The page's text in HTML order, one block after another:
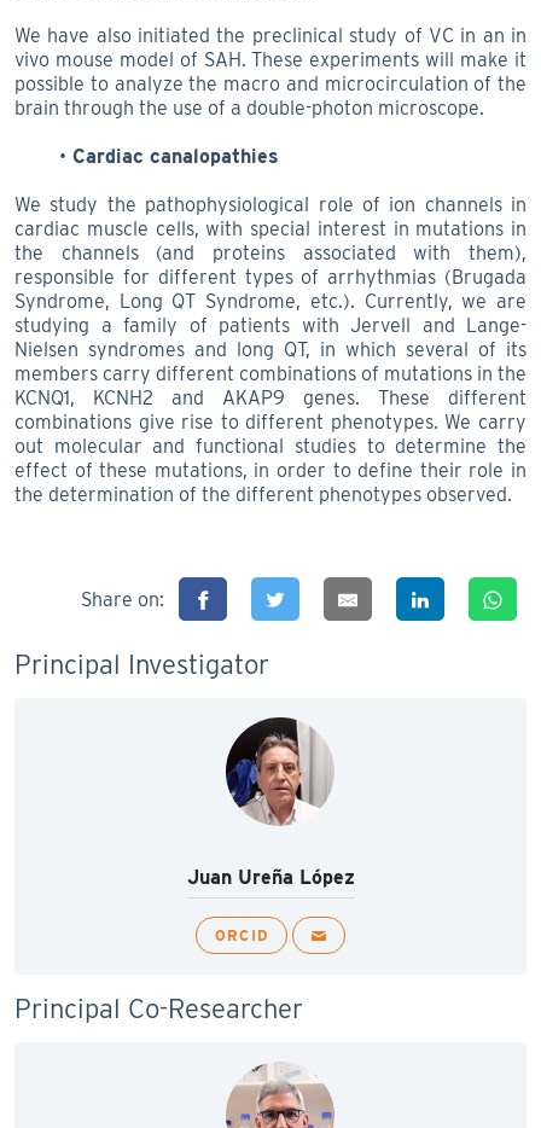
We have also initiated the preclinical study of VC in an in
vivo mouse model of SAH. These experiments will make it
possible to analyze the macro and microcirculation of the
brain through the use of a double-photon microscope.
Cardiac canalopathies
We study the pathophysiological role of ion channels in
cardiac muscle cells, with special interest in mutations in
the channels (and proteins associated with them),
responsible for different types of arrhythmias (Brugada
Syndrome, Long QT Syndrome, etc.). Currently, we are
studying a family of patients with Jervell and Lange-
Nielsen syndromes and long QT, in which several of its
members carry different combinations of mutations in the
KCNQ1, KCNH2 and AKAP9 genes. These different
combinations give rise to different phenotypes. We carry
out molecular and functional studies to determine the
effect of these mutations, in order to define their role in
the determination of the different phenotypes observed.
Share on:
Principal Investigator
Juan Ureña López
ORCID
Principal Co-Researcher